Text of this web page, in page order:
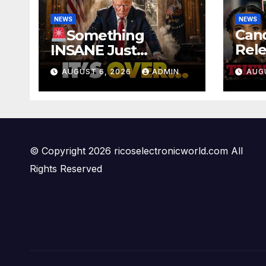
NEWS
Something
INSANE Just
Happened In Iran…
Oil is Collapsing,
Stock Market
Over…
AUGUST 6, 2026 ADMIN
NEWS
© Copyright 2026 ricoselectronicworld.com All
Rights Reserved